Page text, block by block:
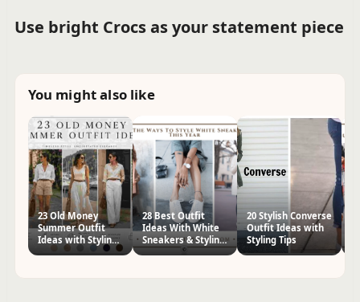
Use bright Crocs as your statement piece
You might also like
23 Old Money
Summer Outfit
Ideas with Styling
28 Best Outfit
Ideas With White
Sneakers & Styling
20 Stylish Converse
Outfit Ideas with
Styling Tips